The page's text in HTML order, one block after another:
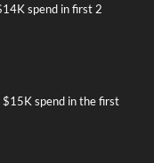
spend in first 2
spend in the first